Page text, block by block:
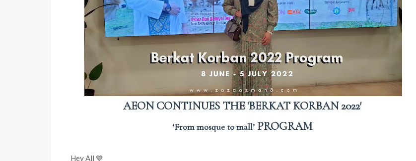
AEON CONTINUES THE 'BERKAT KORBAN 2022'
‘From mosque to mall’PROGRAM
Hey All 💙